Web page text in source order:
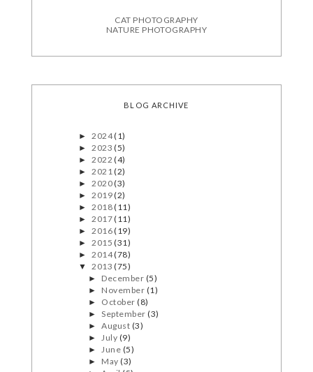
CAT PHOTOGRAPHY
NATURE PHOTOGRAPHY
BLOG ARCHIVE
►2024(1)
►2023(5)
►2022(4)
►2021(2)
►2020(3)
►2019(2)
►2018(11)
►2017(11)
►2016(19)
►2015(31)
►2014(78)
▼2013(75)
► December (5)
► November (1)
► October(8)
►September(3)
►August (3)
►July (9)
►June (5)
► May(3)